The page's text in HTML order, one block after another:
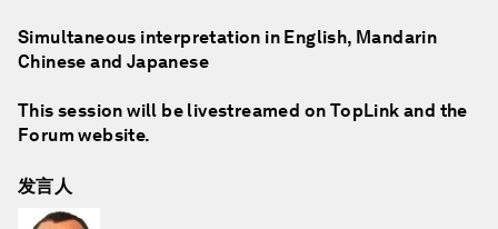
Simultaneous interpretation in English, Mandarin
Chinese and Japanese
This session will be livestreamed on TopLink and the
Forum website.
发言人